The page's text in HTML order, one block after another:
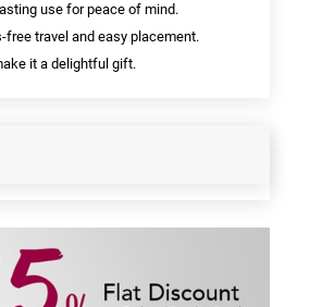
use for peace of mind.
travel and easy placement.
it a delightful gift.